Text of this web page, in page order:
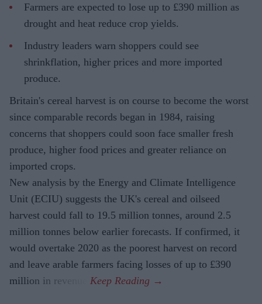
Farmers are expected to lose up to £390 million as
drought and heat reduce crop yields.
Industry leaders warn shoppers could see
shrinkflation, higher prices and more imported
produce.
Britain's cereal harvest is on course to become the worst
since comparable records began in 1984, raising
concerns that shoppers could soon face smaller fresh
produce, higher food prices and greater reliance on
imported crops.
New analysis by the Energy and Climate Intelligence
Unit (ECIU) suggests the UK's cereal and oilseed
harvest could fall to 19.5 million tonnes, around 2.5
million tonnes below earlier forecasts. If confirmed, it
would overtake 2020 as the poorest harvest on record
and leave arable farmers facing losses of up to £390
million in revenue.